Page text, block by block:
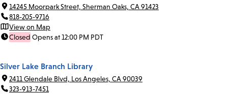
14245 Moorpark Street, Sherman Oaks, CA 91423
818-205-9716
View on Map
Closed Opens at 12:00 PM PDT
Silver Lake Branch Library
2411 Glendale Blvd, Los Angeles, CA 90039
323-913-7451